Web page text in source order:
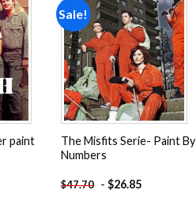
Add to
wishlist
paint
Sale!
Add to
wishlist
The Misfits Serie- Paint By
Numbers
$47.70 - $26.85